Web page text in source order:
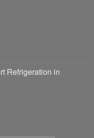
Refrigeration in